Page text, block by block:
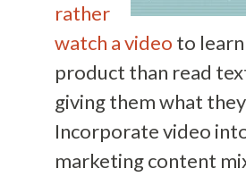
rather
watch a video to
product than read
giving them what
Incorporate video
marketing content